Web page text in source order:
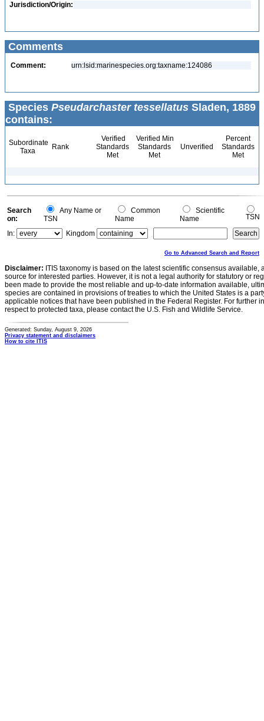
Jurisdiction/Origin:
Comments
Comment: urn:lsid:marinespecies.org:taxname:124086
Species Pseudarchaster tessellatus Sladen, 1889
contains:
Subordinate
Taxa
Rank
Verified
Standards
Met
Verified Min
Standards
Met
Unverified
Percent
Standards
Met
Search
on:
Any Name or
TSN
Common
Name
Scientific
Name
TSN
In:
Kingdom
Go to Advanced Search and Report
Disclaimer: ITIS taxonomy is based on the latest scientific consensus
source for interested parties. However, it is not a legal authority for statutory or
been made to provide the most reliable and up-to-date information available,
species are contained in provisions of treaties to which the United States is a
applicable notices that have been published in the Federal Register. For further
respect to protected taxa, please contact the U.S. Fish and Wildlife Service.
Generated: Sunday, August 9, 2026
Privacy statement and disclaimers
How to cite ITIS